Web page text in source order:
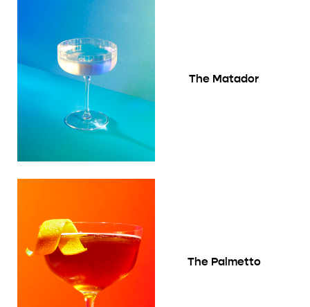
The Matador
The Palmetto